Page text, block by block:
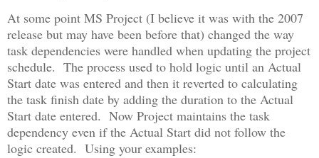
At some point MS Project (I believe it was with the 2007
release but may have been before that) changed the way
task dependencies were handled when updating the project
schedule. The process used to hold logic until an Actual
Start date was entered and then it reverted to calculating
the task finish date by adding the duration to the Actual
Start date entered. Now Project maintains the task
dependency even if the Actual Start did not follow the
logic created. Using your examples: